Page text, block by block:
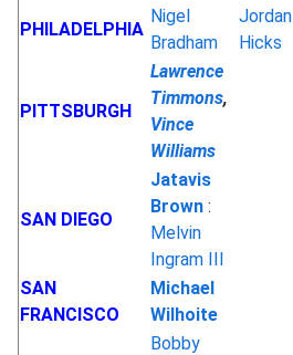
PHILADELPHIA
Nigel
Bradham
Jordan
Hicks
PITTSBURGH
Lawrence
Timmons,
Vince
Williams
SAN DIEGO
Jatavis
Brown :
Melvin
Ingram III
SAN
FRANCISCO
Michael
Wilhoite
Bobby